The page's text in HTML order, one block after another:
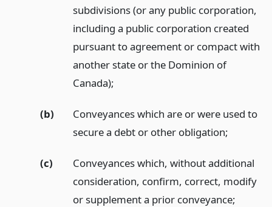
subdivisions (or any public corporation,
including a public corporation created
pursuant to agreement or compact with
another state or the Dominion of
Canada);
(b)
Conveyances which are or were used to
secure a debt or other obligation;
(c)
Conveyances which, without additional
consideration, confirm, correct, modify
or supplement a prior conveyance;